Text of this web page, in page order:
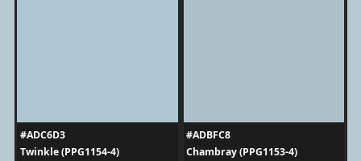
#ADC6D3
Twinkle (PPG1154-4)
#ADBFC8
Chambray (PPG1153-4)